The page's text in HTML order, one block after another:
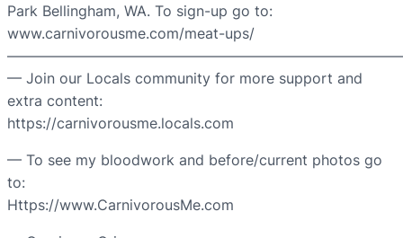
Park Bellingham, WA. To sign-up go to:
www.carnivorousme.com/meat-ups/
— Join our Locals community for more support and
extra content:
https://carnivorousme.locals.com
— To see my bloodwork and before/current photos go
to:
Https://www.CarnivorousMe.com